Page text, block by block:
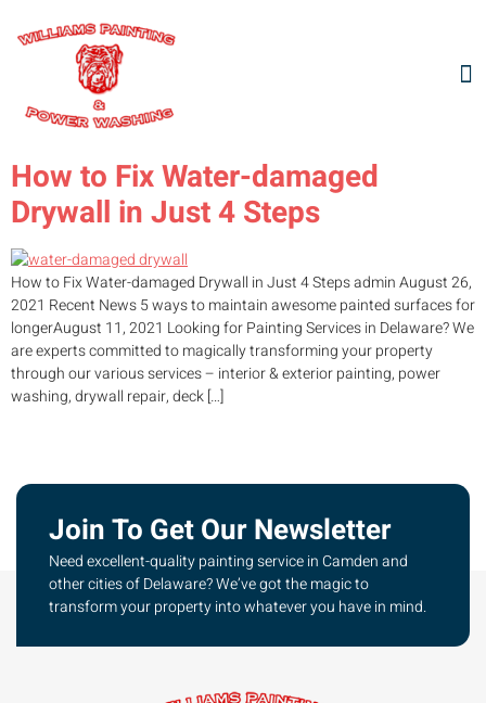
How to Fix Water-damaged
Drywall in Just 4 Steps
How to Fix Water-damaged Drywall in Just 4 Steps admin August 26,
2021 Recent News 5 ways to maintain awesome painted surfaces for
longerAugust 11, 2021 Looking for Painting Services in Delaware? We
are experts committed to magically transforming your property
through our various services – interior & exterior painting, power
washing, drywall repair, deck […]
Join To Get Our Newsletter
Need excellent-quality painting service in Camden and
other cities of Delaware? We’ve got the magic to
transform your property into whatever you have in mind.